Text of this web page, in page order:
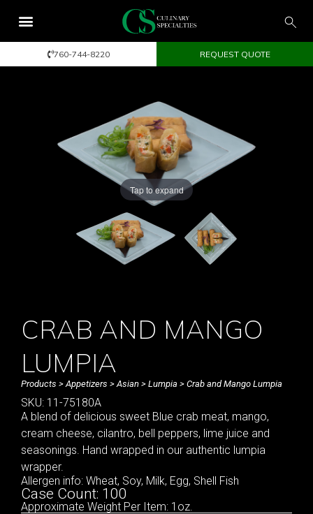
760-744-8220 REQUEST QUOTE
Tap to expand
CRAB AND MANGO
LUMPIA
Products >Appetizers >Asian > Lumpia > Crab and Mango Lumpia
SKU: 11-75180A
A blend of delicious sweet Blue crab meat, mango,
cream cheese, cilantro, bell peppers, lime juice and
seasonings. Hand wrapped in our authentic lumpia
wrapper.
Allergen info: Wheat, Soy, Milk, Egg, Shell Fish
Case Count: 100
Approximate Weight Per Item: 1oz.